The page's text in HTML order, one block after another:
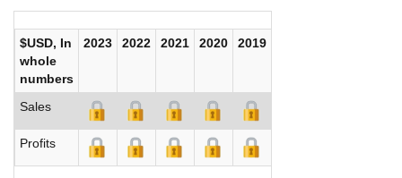
$USD, In
whole
numbers
2023 2022 2021 2020 2019
Sales
Profits